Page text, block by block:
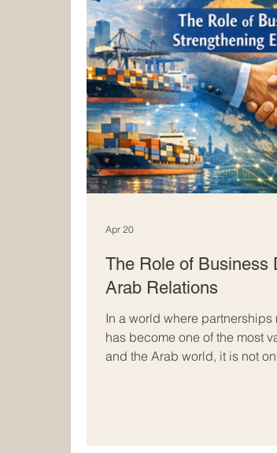
The Role of Business
Arab Relations
In a world where
has become one of the most
and the Arab world, it is not
Apr 20